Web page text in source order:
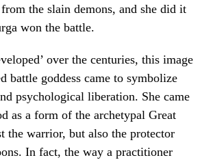
the slain demons, and she did it
won the battle.
over the centuries, this image
battle goddess came to symbolize
psychological liberation. She came
as a form of the archetypal Great
the warrior, but also the protector
In fact, the way a practitioner